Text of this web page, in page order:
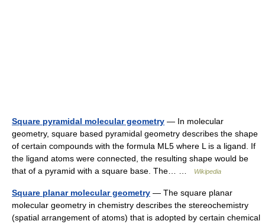
Square pyramidal molecular geometry — In molecular
geometry, square based pyramidal geometry describes the shape
of certain compounds with the formula ML5 where L is a ligand. If
the ligand atoms were connected, the resulting shape would be
that of a pyramid with a square base. The… …
Wikipedia
Square planar molecular geometry — The square planar
molecular geometry in chemistry describes the stereochemistry
(spatial arrangement of atoms) that is adopted by certain chemical